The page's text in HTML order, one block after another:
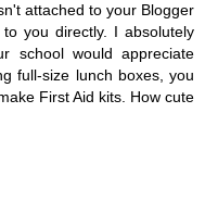
attached to your Blogger
you directly. I absolutely
school would appreciate
full-size lunch boxes, you
First Aid kits. How cute